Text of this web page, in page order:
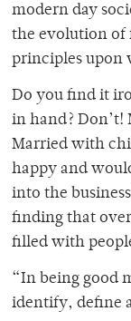
modern day
the evolution of
principles upon
Do you find it
in hand? Don’t!
Married with
happy and
into the
finding that
filled with
“In being good
identify, define